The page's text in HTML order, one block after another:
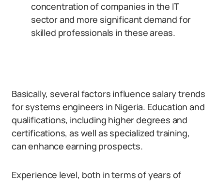
concentration of companies in the IT
sector and more significant demand for
skilled professionals in these areas.
Basically, several factors influence salary trends
for systems engineers in Nigeria. Education and
qualifications, including higher degrees and
certifications, as well as specialized training,
can enhance earning prospects.
Experience level, both in terms of years of